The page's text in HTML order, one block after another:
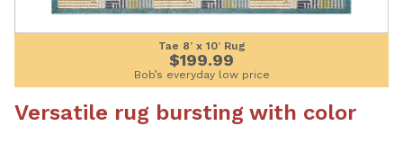
Tae 8’ x 10’ Rug
$199.99
Bob’s everyday low price
Versatile rug bursting with color